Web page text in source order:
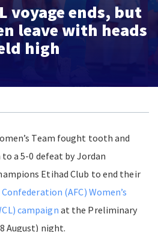
voyage ends, but
leave with heads
high
Team fought tooth and
a 5-0 defeat by Jordan
Etihad Club to end their
(AFC) Women’s
campaign at the Preliminary
August) night.